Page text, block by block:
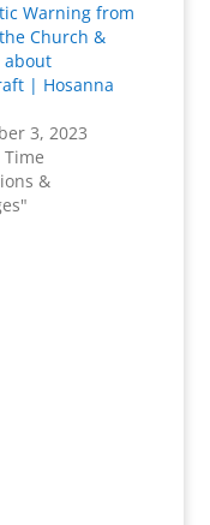
Warning from
Church &
about
| Hosanna
3, 2023
&